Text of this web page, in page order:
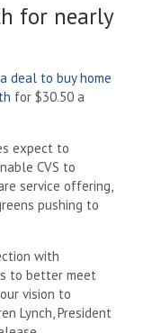
for nearly
deal to buy home
for $30.50 a
expect to
CVS to
service offering,
pushing to
with
to better meet
vision to
Lynch, President